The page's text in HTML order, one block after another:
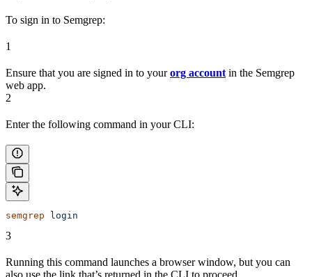
To sign in to Semgrep:
1
Ensure that you are signed in to yourorg account in the Semgrep
web app.
2
Enter the following command in your CLI:
semgrep login
3
Running this command launches a browser window, but you can
also use the link that’s returned in the CLI to proceed.